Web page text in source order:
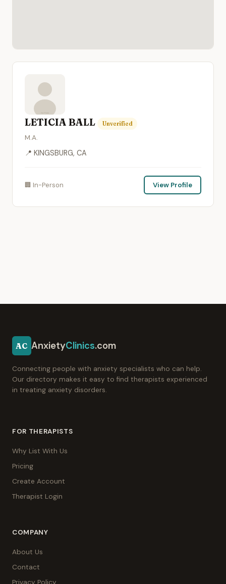
LETICIA BALL Unverified
M.A.
📍 KINGSBURG, CA
🏢 In-Person View Profile
AC AnxietyClinics.com
Connecting people with anxiety specialists who can help.
Our directory makes it easy to find therapists experienced
in treating anxiety disorders.
FOR THERAPISTS
Why List With Us
Pricing
Create Account
Therapist Login
COMPANY
About Us
Contact